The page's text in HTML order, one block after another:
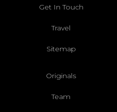
Get In Touch
Travel
Sitemap
Originals
Team